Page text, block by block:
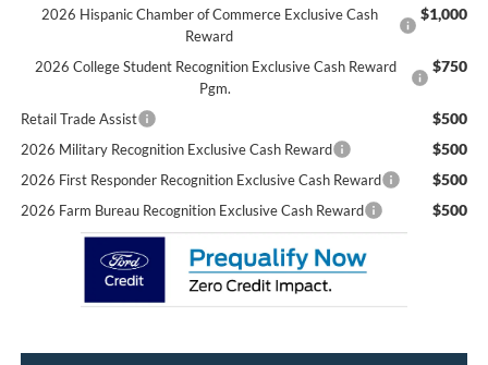
2026 Hispanic Chamber of Commerce Exclusive Cash
Reward
$1,000
2026 College Student Recognition Exclusive Cash Reward
Pgm.
$750
Retail Trade Assist $500
2026 Military Recognition Exclusive Cash Reward $500
2026 First Responder Recognition Exclusive Cash Reward $500
2026 Farm Bureau Recognition Exclusive Cash Reward $500